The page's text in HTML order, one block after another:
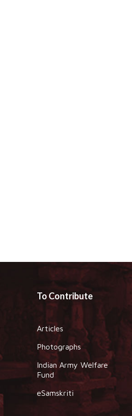
To Contribute
Articles
Photographs
Indian Army Welfare
Fund
eSamskriti